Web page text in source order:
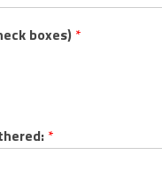
boxes) *
*